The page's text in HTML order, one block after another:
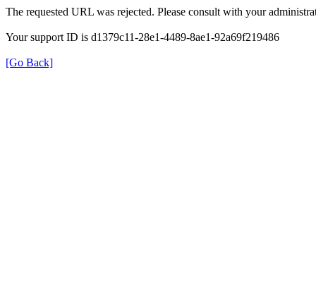
The requested URL was rejected. Please consult with your
Your support ID is d1379c11-28e1-4489-8ae1-92a69f219486
[Go Back]